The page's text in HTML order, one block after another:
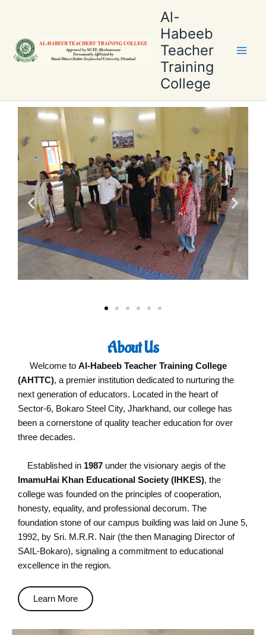
Al-
Habeeb
Teacher
Training
College
About Us
Welcome to Al-Habeeb Teacher Training College
(AHTTC), a premier institution dedicated to nurturing the
next generation of educators. Located in the heart of
Sector-6, Bokaro Steel City, Jharkhand, our college has
been a cornerstone of quality teacher education for over
three decades.
Established in 1987 under the visionary aegis of the
ImamuHai Khan Educational Society (IHKES), the
college was founded on the principles of cooperation,
honesty, equality, and professional decorum. The
foundation stone of our campus building was laid on June 5,
1992, by Sri. M.R.R. Nair (the then Managing Director of
SAIL-Bokaro), signaling a commitment to educational
excellence in the region.
Learn More